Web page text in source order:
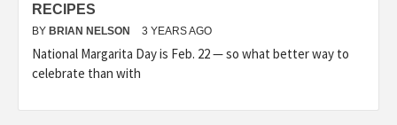
RECIPES
BY BRIAN NELSON 3 YEARS AGO
National Margarita Day is Feb. 22 — so what better way to
celebrate than with